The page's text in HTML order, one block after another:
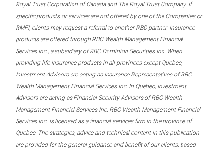
Royal Trust Corporation of Canada and The Royal Trust Company. If
specific products or services are not offered by one of the Companies or
RMFI, clients may request a referral to another RBC partner. Insurance
products are offered through RBC Wealth Management Financial
Services Inc., a subsidiary of RBC Dominion Securities Inc. When
providing life insurance products in all provinces except Quebec,
Investment Advisors are acting as Insurance Representatives of RBC
Wealth Management Financial Services Inc. In Quebec, Investment
Advisors are acting as Financial Security Advisors of RBC Wealth
Management Financial Services Inc. RBC Wealth Management Financial
Services Inc. is licensed as a financial services firm in the province of
Quebec. The strategies, advice and technical content in this publication
are provided for the general guidance and benefit of our clients, based